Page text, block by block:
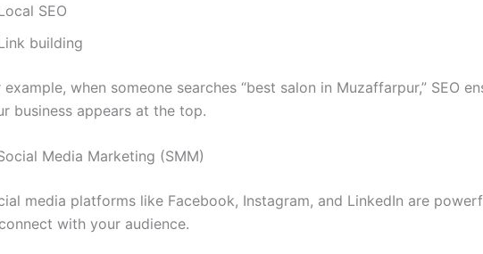
SEO
building
example, when someone searches “best salon in Muzaffarpur,” SEO
business appears at the top.
Media Marketing (SMM)
media platforms like Facebook, Instagram, and LinkedIn are
with your audience.